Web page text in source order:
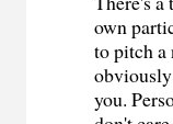
own
to pitch a
you.